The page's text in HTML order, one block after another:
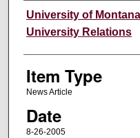
Author
University of
University Relations
Item Type
News Article
Date
8-26-2005